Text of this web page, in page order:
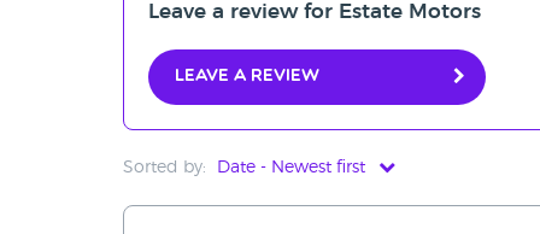
Leave a review for Estate Motors
Leave a review
Sorted by: Date - Newest first